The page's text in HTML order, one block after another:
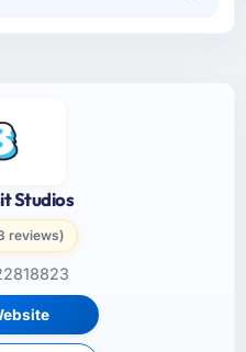
Studios
reviews)